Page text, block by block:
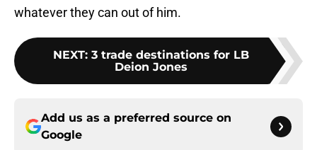
whatever they can out of him.
NEXT: 3 trade destinations for LB
Deion Jones
Add us as a preferred source on
Google